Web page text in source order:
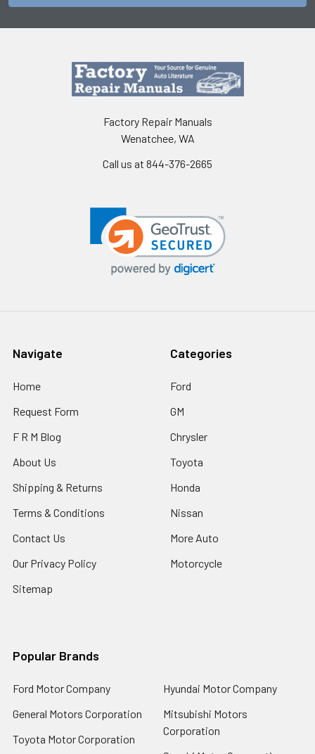
Factory Repair Manuals
Wenatchee, WA
Call us at 844-376-2665
Navigate
Home
Request Form
F R M Blog
About Us
Shipping & Returns
Terms & Conditions
Contact Us
Our Privacy Policy
Sitemap
Categories
Ford
GM
Chrysler
Toyota
Honda
Nissan
More Auto
Motorcycle
Popular Brands
Ford Motor Company
General Motors Corporation
Toyota Motor Corporation
Hyundai Motor Company
Mitsubishi Motors
Corporation